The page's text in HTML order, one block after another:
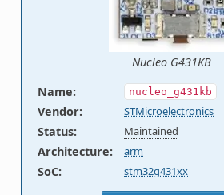
Nucleo G431KB
Name: nucleo_g431kb
Vendor: STMicroelectronics
Status: Maintained
Architecture: arm
SoC: stm32g431xx